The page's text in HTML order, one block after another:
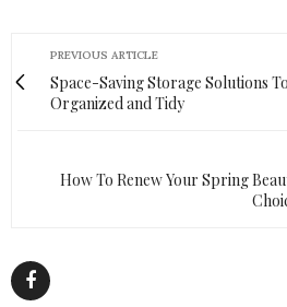
PREVIOUS ARTICLE
Space-Saving Storage Solutions
Organized and Tidy
How To Renew Your Spring